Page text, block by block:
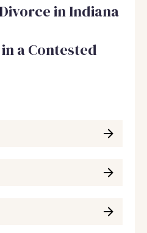
in Indiana
a Contested